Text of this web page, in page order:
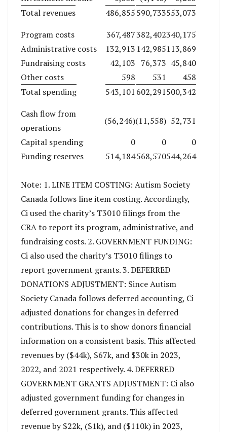
Total revenues
486,855590,733553,073
Program costs
367,487382,402340,175
Administrative costs
132,913 142,985113,869
Fundraising costs
42,103 76,373 45,840
Other costs
598 531
458
Total spending
543,101 602,291500,342
Cash flow from
operations
(56,246)(11,558) 52,731
Capital spending
0 0
0
Funding reserves
514,184568,570544,264
Note: 1. LINE ITEM COSTING: Autism Society
Canada follows line item costing. Accordingly,
Ci used the charity’s T3010 filings from the
CRA to report its program, administrative, and
fundraising costs. 2. GOVERNMENT FUNDING:
Ci also used the charity’s T3010 filings to
report government grants. 3. DEFERRED
DONATIONS ADJUSTMENT: Since Autism
Society Canada follows deferred accounting, Ci
adjusted donations for changes in deferred
contributions. This is to show donors financial
information on a consistent basis. This affected
revenues by ($44k), $67k, and $30k in 2023,
2022, and 2021 respectively. 4. DEFERRED
GOVERNMENT GRANTS ADJUSTMENT: Ci also
adjusted government funding for changes in
deferred government grants. This affected
revenue by $22k, ($1k), and ($110k) in 2023,